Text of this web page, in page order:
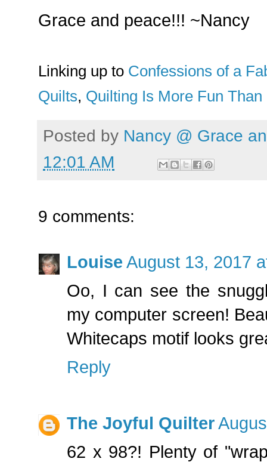
Grace and peace!!! ~Nancy
Linking up to Confessions of a
Quilts, Quilting Is More Fun
Posted by Nancy @ Grace
12:01 AM
9 comments:
Louise August 13, 2017
Oo, I can see the
my computer screen!
Whitecaps motif looks
Reply
The Joyful Quilter
62 x 98?! Plenty of